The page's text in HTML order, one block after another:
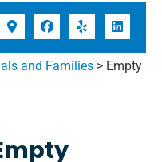
and Families > Empty